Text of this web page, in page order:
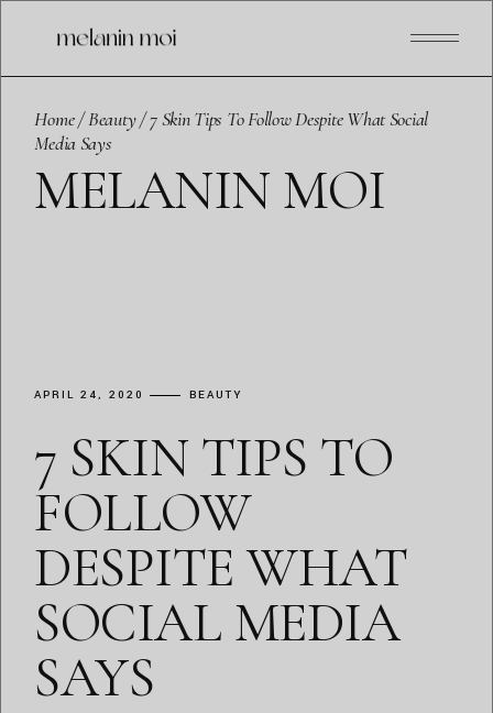
Skip
content
Home Beauty 7 Skin Tips To Follow Despite What Social
Media Says
MELANIN MOI
APRIL 24, 2020 BEAUTY
7 SKIN TIPS TO
FOLLOW
DESPITE WHAT
SOCIAL MEDIA
SAYS